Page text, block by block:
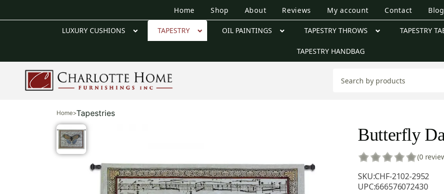
Home Shop About Reviews My account Contact Blog
LUXURY CUSHIONS TAPESTRY OIL PAINTINGS TAPESTRY THROWS TAPESTRY
TAPESTRY HANDBAG
Home>Tapestries
Butterfly
(0
SKU:CHF-2102-2952
UPC:666576072430